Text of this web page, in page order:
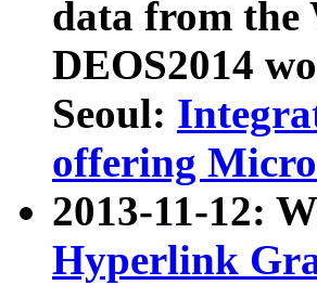
data from the
DEOS2014
Seoul:
offering
2013-11-12:
Hyperlink